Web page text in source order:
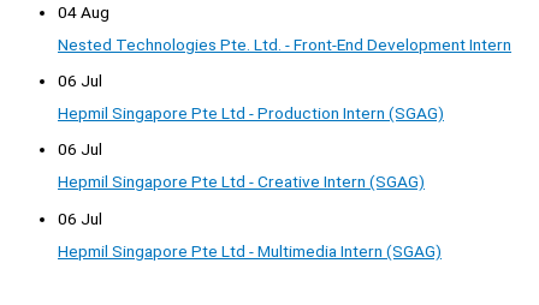
04 Aug
Nested Technologies Pte. Ltd. - Front-End Development Intern
06 Jul
Hepmil Singapore Pte Ltd - Production Intern (SGAG)
06 Jul
Hepmil Singapore Pte Ltd - Creative Intern (SGAG)
06 Jul
Hepmil Singapore Pte Ltd - Multimedia Intern (SGAG)